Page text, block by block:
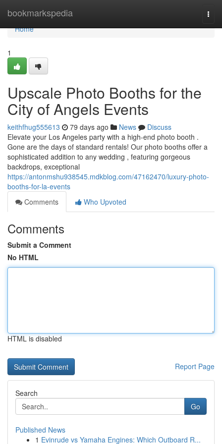
bookmarkspedia
Home
Home
1
Upscale Photo Booths for the
City of Angels Events
keithfhug555613 79 days ago News
Discuss
Elevate your Los Angeles party with a high-end photo booth .
Gone are the days of standard rentals! Our photo booths offer a
sophisticated addition to any wedding , featuring gorgeous
backdrops, exceptional
https://antonmshu938545.mdkblog.com/47162470/luxury-photo-
booths-for-la-events
Comments
Who Upvoted
Comments
Submit a Comment
No HTML
HTML is disabled
Report Page
Search
Go
Published News
1 Evinrude vs Yamaha Engines: Which Outboard R...